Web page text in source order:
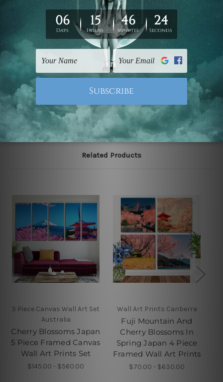
We have been delivering across all Australia, New
Zealand, United Kingdom, USA, Canada, Asia, Europe
and Worldwide at reasonable price. As it is being made-
to-order canvas art we take 10-15 days delivery from
start to finish.
Please note: outer border frames, floating frames or
mattes are not included in the order, they are shown for
illlustration purpose only.
Related Products
5 Piece Canvas Wall Art Set
Australia
Cherry Blossoms Japan
5 Piece Framed Canvas
Wall Art Prints Set
$145.00 - $560.00
Wall Art Prints Canberra
Fuji Mountain And
Cherry Blossoms In
Spring Japan 4 Piece
Framed Wall Art Prints
$70.00 - $630.00